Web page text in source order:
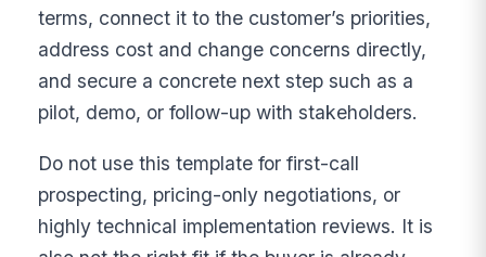
terms, connect it to the customer’s priorities,
address cost and change concerns directly,
and secure a concrete next step such as a
pilot, demo, or follow-up with stakeholders.
Do not use this template for first-call
prospecting, pricing-only negotiations, or
highly technical implementation reviews. It is